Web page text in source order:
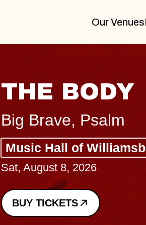
Our Venues
BLUES
Spin Doctors
Constellation
- CMAC
Sun, August 9, 2026